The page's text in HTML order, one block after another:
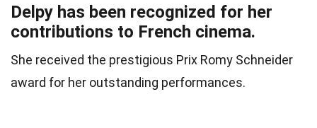
Delpy has been recognized for her
contributions to French cinema.
She received the prestigious Prix Romy Schneider
award for her outstanding performances.